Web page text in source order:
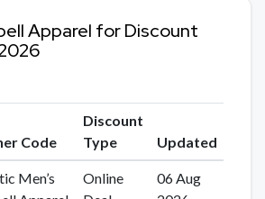
Apparel for Discount
Code
Discount
Type
Updated
Men’s
Online
06 Aug